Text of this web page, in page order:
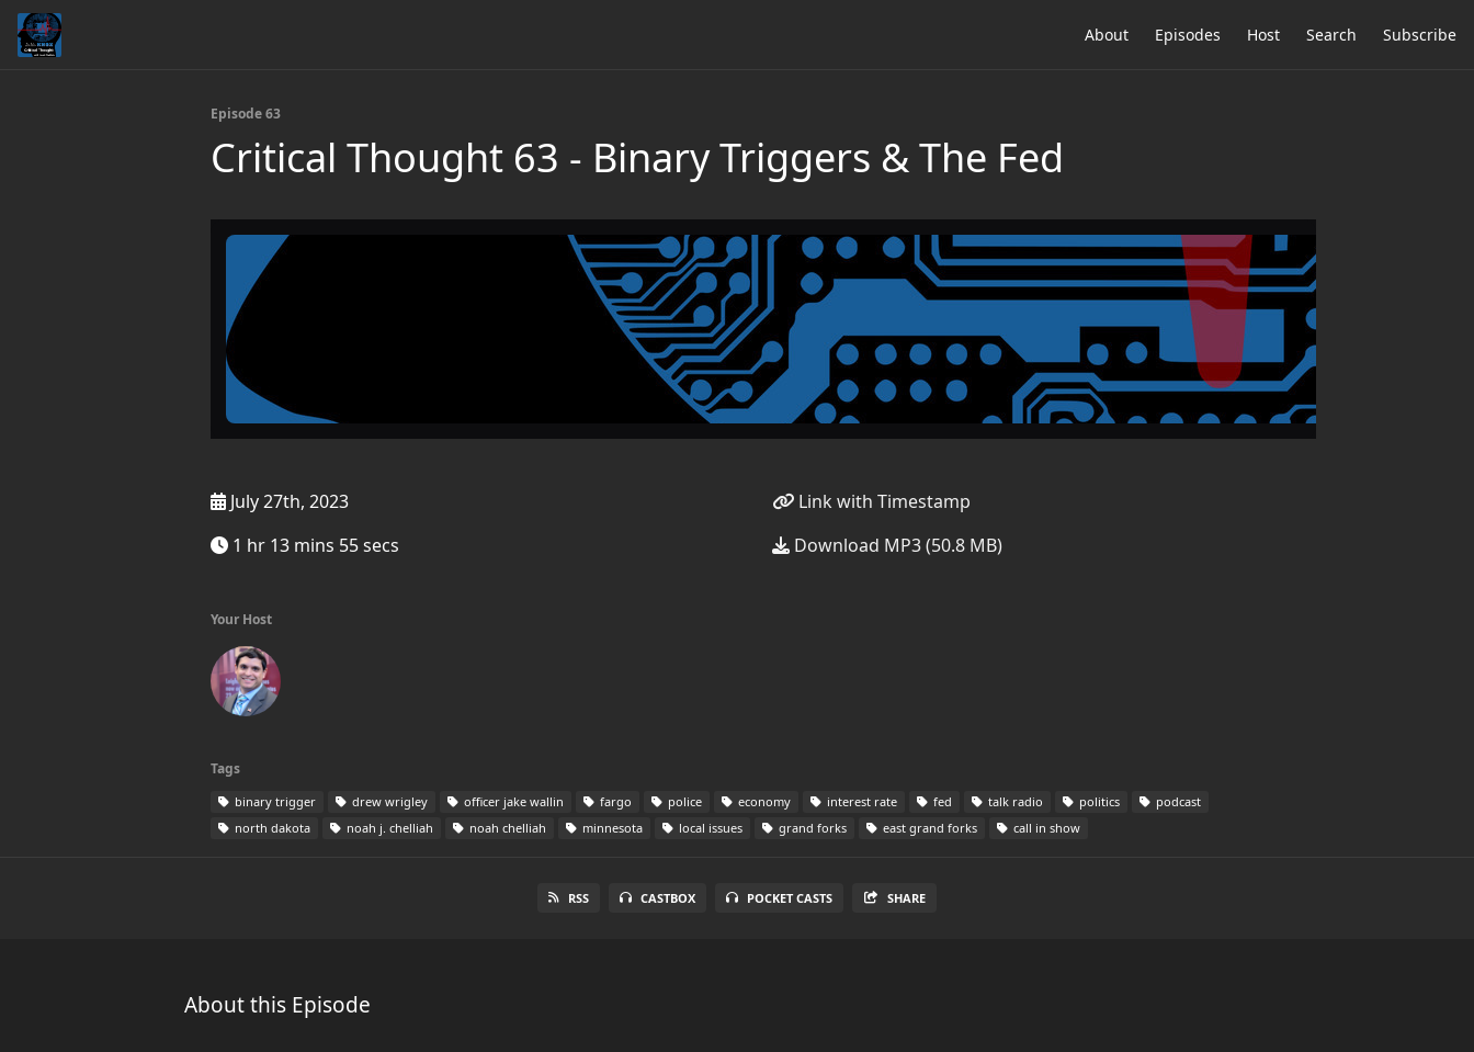
About Episodes Host Search Subscribe
Episode 63
Critical Thought 63 - Binary Triggers & The Fed
July 27th, 2023
1 hr 13 mins 55 secs
Link with Timestamp
Download MP3 (50.8 MB)
Your Host
Tags
binary trigger drew wrigley officer jake wallin fargo police economy interest rate fed talk radio politics
podcast
north dakota
noah j. chelliah noah chelliah minnesota local issues grand forks east grand forks call in show
RSS CASTBOX POCKET CASTS SHARE
About this Episode